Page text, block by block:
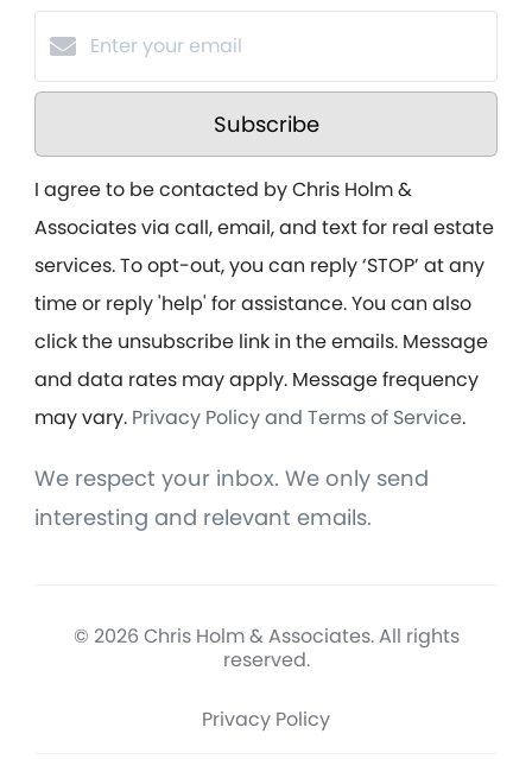
Subscribe
I agree to be contacted by Chris Holm &
Associates via call, email, and text for real estate
services. To opt-out, you can reply ‘STOP’ at any
time or reply 'help' for assistance. You can also
click the unsubscribe link in the emails. Message
and data rates may apply. Message frequency
may vary. Privacy Policy and Terms of Service.
We respect your inbox. We only send
interesting and relevant emails.
© 2026 Chris Holm & Associates. All rights
reserved.
Privacy Policy